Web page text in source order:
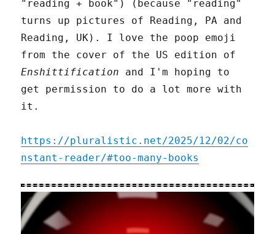
"reading + book") (because "reading"
turns up pictures of Reading, PA and
Reading, UK). I love the poop emoji
from the cover of the US edition of
Enshittification and I'm hoping to
get permission to do a lot more with
it.
https://pluralistic.net/2025/12/02/co
nstant-reader/#too-many-books